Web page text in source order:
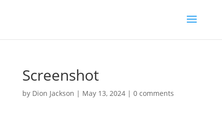
Screenshot
by Dion Jackson | May 13, 2024| 0 comments